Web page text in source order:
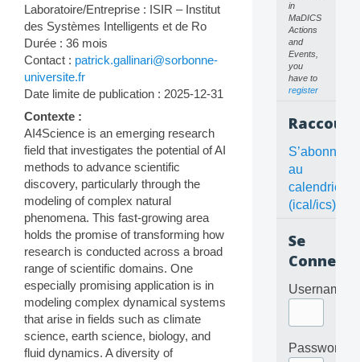
Laboratoire/Entreprise : ISIR – Institut
des Systèmes Intelligents et de Ro
Durée : 36 mois
Contact : patrick.gallinari@sorbonne-
universite.fr
Date limite de publication : 2025-12-31
Contexte :
AI4Science is an emerging research
field that investigates the potential of AI
methods to advance scientific
discovery, particularly through the
modeling of complex natural
phenomena. This fast-growing area
holds the promise of transforming how
research is conducted across a broad
range of scientific domains. One
especially promising application is in
modeling complex dynamical systems
that arise in fields such as climate
science, earth science, biology, and
fluid dynamics. A diversity of
in
MaDICS
Actions
and
Events,
you
have to
register
S’abonner
au
calendrier
(ical/ics)
Se
Username
Password